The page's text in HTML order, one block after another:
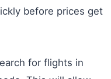
before prices get
for flights in